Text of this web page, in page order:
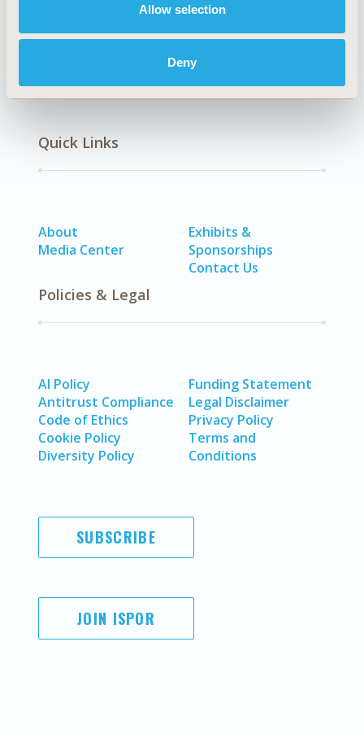
Allow selection
Deny
Smoking, Other Respiratory)
Quick Links
About
Media Center
Exhibits &
Sponsorships
Contact Us
Policies & Legal
AI Policy
Antitrust Compliance
Code of Ethics
Cookie Policy
Diversity Policy
Funding Statement
Legal Disclaimer
Privacy Policy
Terms and
Conditions
SUBSCRIBE
JOIN ISPOR